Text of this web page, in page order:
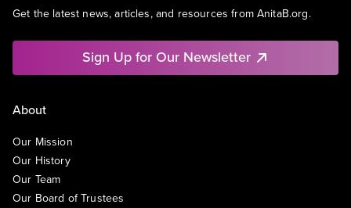
Get the latest news, articles, and resources from AnitaB.org.
Sign Up for Our Newsletter
About
Our Mission
Our History
Our Team
Our Board of Trustees